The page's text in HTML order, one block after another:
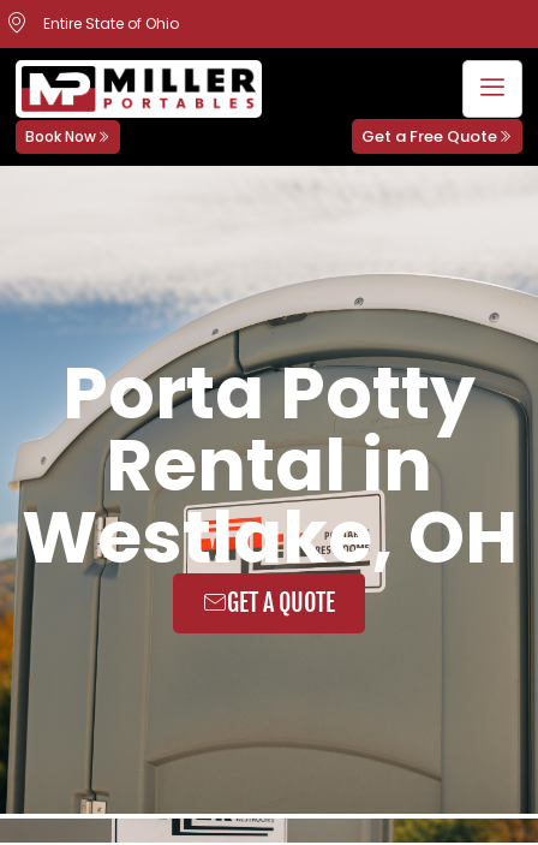
Entire State of Ohio
Book Now Get a Free Quote
Porta Potty
Rental in
Westlake, OH
GET A QUOTE